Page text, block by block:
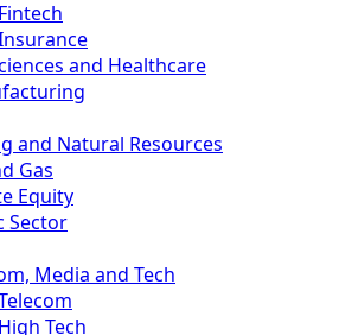
Fintech
and Healthcare
and Natural Resources
Gas
Equity
Sector
Media and Tech
High Tech